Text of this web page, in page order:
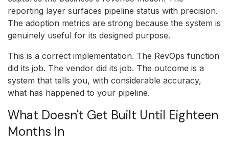
reporting layer surfaces pipeline status with precision.
The adoption metrics are strong because the system is
genuinely useful for its designed purpose.
This is a correct implementation. The RevOps function
did its job. The vendor did its job. The outcome is a
system that tells you, with considerable accuracy,
what has happened to your pipeline.
What Doesn't Get Built Until Eighteen
Months In